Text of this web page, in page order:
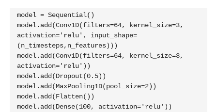
model = Sequential()
model.add(Conv1D(filters=64, kernel_size=3,
activation='relu', input_shape=
(n_timesteps,n_features)))
model.add(Conv1D(filters=64, kernel_size=3,
activation='relu'))
model.add(Dropout(0.5))
model.add(MaxPooling1D(pool_size=2))
model.add(Flatten())
model.add(Dense(100, activation='relu'))